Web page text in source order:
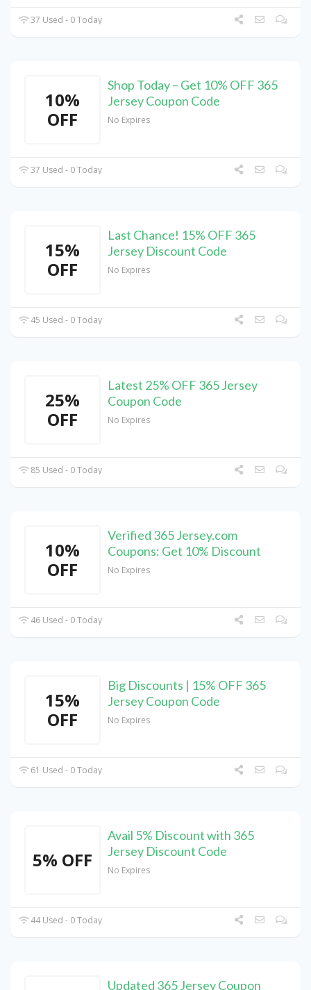
37 Used - 0 Today
10%
OFF
Shop Today – Get 10% OFF 365
Jersey Coupon Code
No Expires
37 Used - 0 Today
15%
OFF
Last Chance! 15% OFF 365
Jersey Discount Code
No Expires
45 Used - 0 Today
25%
OFF
Latest 25% OFF 365 Jersey
Coupon Code
No Expires
85 Used - 0 Today
10%
OFF
Verified 365 Jersey.com
Coupons: Get 10% Discount
No Expires
46 Used - 0 Today
15%
OFF
Big Discounts | 15% OFF 365
Jersey Coupon Code
No Expires
61 Used - 0 Today
5% OFF
Avail 5% Discount with 365
Jersey Discount Code
No Expires
44 Used - 0 Today
Updated 365 Jersey Coupon